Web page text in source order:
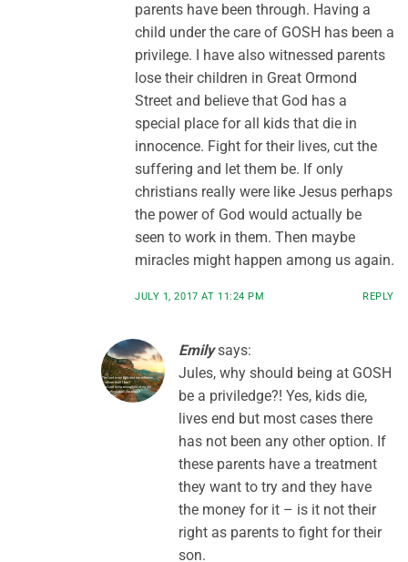
parents have been through. Having a
child under the care of GOSH has been a
privilege. I have also witnessed parents
lose their children in Great Ormond
Street and believe that God has a
special place for all kids that die in
innocence. Fight for their lives, cut the
suffering and let them be. If only
christians really were like Jesus perhaps
the power of God would actually be
seen to work in them. Then maybe
miracles might happen among us again.
JULY 1, 2017 AT 11:24 PM REPLY
Emily says:
Jules, why should being at GOSH
be a priviledge?! Yes, kids die,
lives end but most cases there
has not been any other option. If
these parents have a treatment
they want to try and they have
the money for it – is it not their
right as parents to fight for their
son.